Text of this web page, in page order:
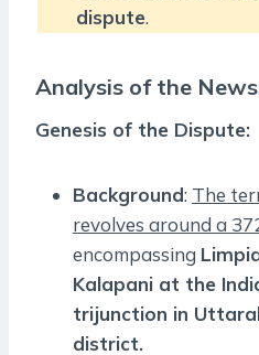
dispute.
Analysis of the
Genesis of the Dispute:
Background: The
revolves around a
encompassing
Kalapani at the
trijunction in
district.